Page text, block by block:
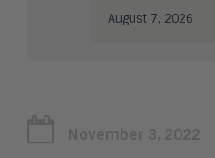
August 7, 2026
November 3, 2022